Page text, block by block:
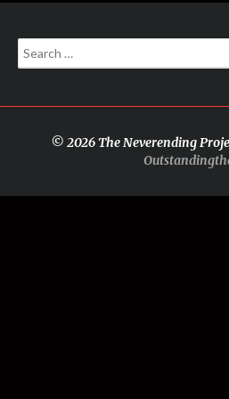
Search
for:
© 2026 The Neverending